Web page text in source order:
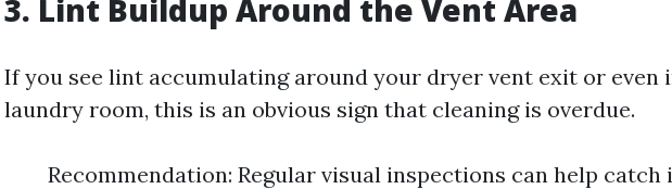
3. Lint Buildup Around the Vent Area
If you see lint accumulating around your dryer vent exit or even
laundry room, this is an obvious sign that cleaning is overdue.
Recommendation: Regular visual inspections can help catch